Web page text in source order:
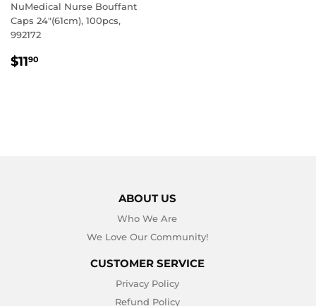
NuMedical Nurse Bouffant
Caps 24"(61cm), 100pcs,
992172
REGULAR
$1190
ABOUT US
Who We Are
We Love Our Community!
CUSTOMER SERVICE
Privacy Policy
Refund Policy